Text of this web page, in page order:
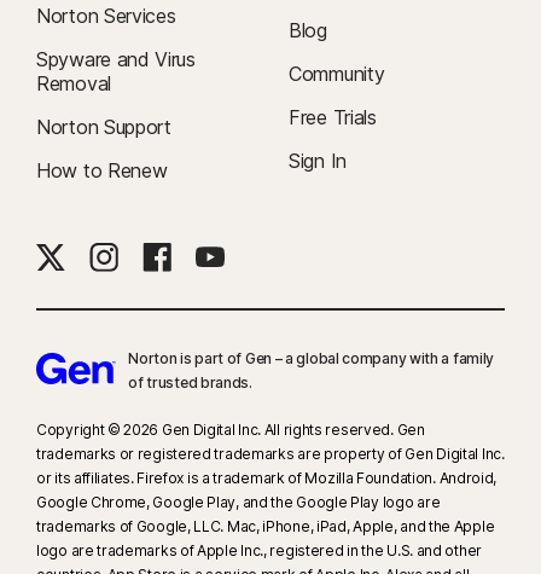
Norton Services
Spyware and Virus
Removal
Norton Support
How to Renew
Blog
Community
Free Trials
Sign In
Norton is part of Gen – a global company with a family
of trusted brands.​
Copyright © 2026 Gen Digital Inc. All rights reserved. Gen
trademarks or registered trademarks are property of Gen Digital Inc.
or its affiliates. Firefox is a trademark of Mozilla Foundation. Android,
Google Chrome, Google Play, and the Google Play logo are
trademarks of Google, LLC. Mac, iPhone, iPad, Apple, and the Apple
logo are trademarks of Apple Inc., registered in the U.S. and other